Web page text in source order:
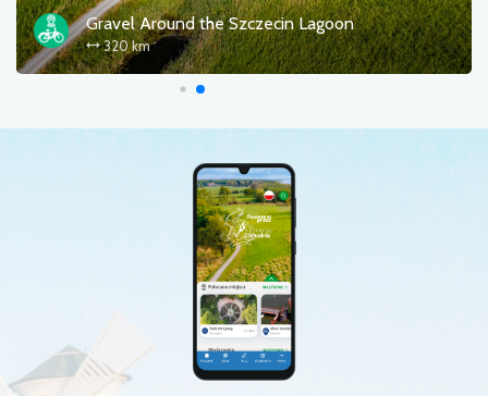
(EV10/13)
km
Gravel
320